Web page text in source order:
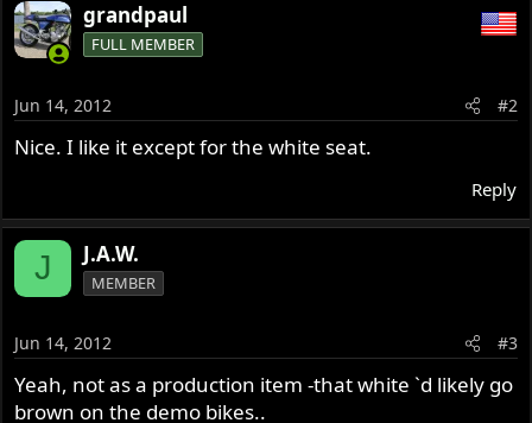
grandpaul
FULL MEMBER
Jun 14, 2012 #2
Nice. I like it except for the white seat.
Reply
J J.A.W.
MEMBER
Jun 14, 2012 #3
Yeah, not as a production item -that white `d likely go
brown on the demo bikes..